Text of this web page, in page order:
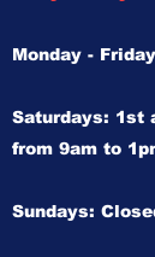
Monday -
Saturdays: 1st
from 9am to
Sundays: